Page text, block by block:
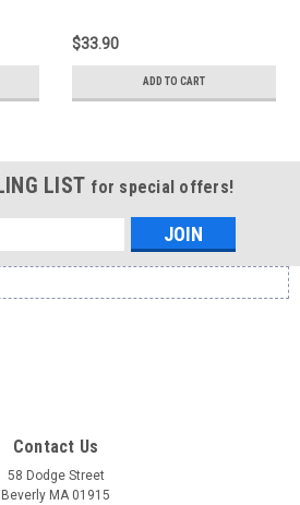
$33.90
ADD TO CART
LIST for special offers!
Contact Us
58 Dodge Street
Beverly MA 01915